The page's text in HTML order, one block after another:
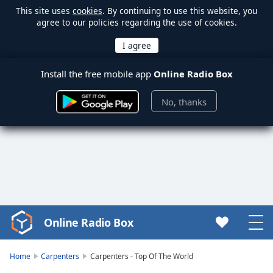
This site uses cookies. By continuing to use this website, you
agree to our policies regarding the use of cookies.
Install the free mobile app Online Radio Box
No, thanks
Video
Player
Online Radio Box
Home Carpenters Carpenters - Top Of The World